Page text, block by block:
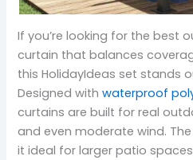
If you’re looking for the best
curtain that balances
this HolidayIdeas set stands
Designed withwaterproof
curtains are built for real
and even moderate wind.
it ideal for larger patio